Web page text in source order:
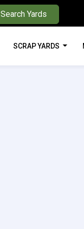
Search Yards
SCRAP YARDS